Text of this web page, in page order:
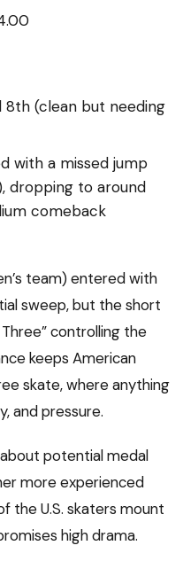
8th (clean but needing
with a missed jump
dropping to around
comeback
team) entered with
sweep, but the short
controlling the
keeps American
skate, where anything
and pressure.
about potential medal
more experienced
the U.S. skaters mount
high drama.